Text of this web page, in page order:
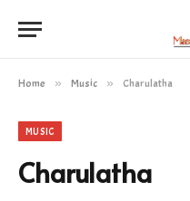
Home » Music » Charulatha
MUSIC
Charulatha